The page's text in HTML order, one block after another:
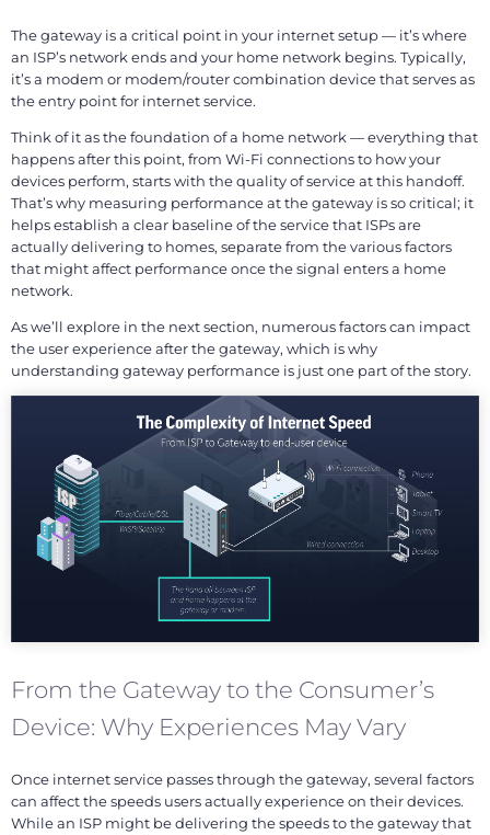
The gateway is a critical point in your internet setup — it’s where
an ISP’s network ends and your home network begins. Typically,
it’s a modem or modem/router combination device that serves as
the entry point for internet service.
Think of it as the foundation of a home network — everything that
happens after this point, from Wi-Fi connections to how your
devices perform, starts with the quality of service at this handoff.
That’s why measuring performance at the gateway is so critical; it
helps establish a clear baseline of the service that ISPs are
actually delivering to homes, separate from the various factors
that might affect performance once the signal enters a home
network.
As we’ll explore in the next section, numerous factors can impact
the user experience after the gateway, which is why
understanding gateway performance is just one part of the story.
From the Gateway to the Consumer’s
Device: Why Experiences May Vary
Once internet service passes through the gateway, several factors
can affect the speeds users actually experience on their devices.
While an ISP might be delivering the speeds to the gateway that